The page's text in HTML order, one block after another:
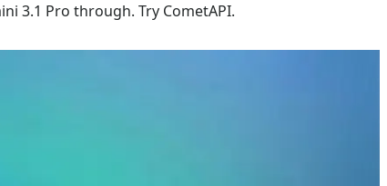
3.1 Pro through. Try CometAPI.